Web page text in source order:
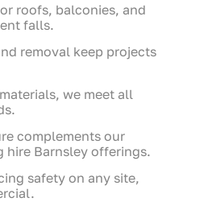
roofs, balconies, and
falls.
removal keep projects
we meet all
complements our
hire Barnsley offerings.
safety on any site,